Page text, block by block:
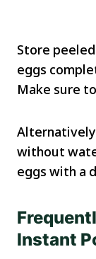
Store
eggs
Make sure
without
eggs with a
Instant